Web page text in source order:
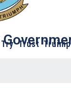
Try Trust